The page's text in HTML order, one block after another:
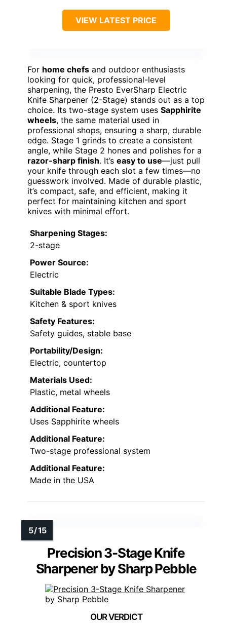
VIEW LATEST PRICE
For home chefs and outdoor enthusiasts
looking for quick, professional-level
sharpening, the Presto EverSharp Electric
Knife Sharpener (2-Stage) stands out as a top
choice. Its two-stage system uses Sapphirite
wheels, the same material used in
professional shops, ensuring a sharp, durable
edge. Stage 1 grinds to create a consistent
angle, while Stage 2 hones and polishes for a
razor-sharp finish. It’s easy to use—just pull
your knife through each slot a few times—no
guesswork involved. Made of durable plastic,
it’s compact, safe, and efficient, making it
perfect for maintaining kitchen and sport
knives with minimal effort.
Sharpening Stages:
2-stage
Power Source:
Electric
Suitable Blade Types:
Kitchen & sport knives
Safety Features:
Safety guides, stable base
Portability/Design:
Electric, countertop
Materials Used:
Plastic, metal wheels
Additional Feature:
Uses Sapphirite wheels
Additional Feature:
Two-stage professional system
Additional Feature:
Made in the USA
Precision 3-Stage Knife
Sharpener by Sharp Pebble